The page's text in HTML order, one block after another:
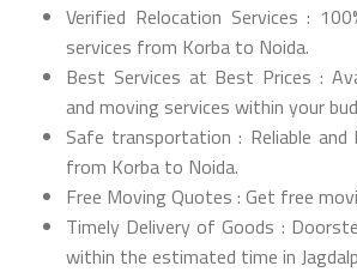
Verified Relocation Services :
services from Korba to Noida.
Best Services at Best Prices :
and moving services within your
Safe transportation : Reliable
from Korba to Noida.
Free Moving Quotes : Get free
Timely Delivery of Goods :
within the estimated time in